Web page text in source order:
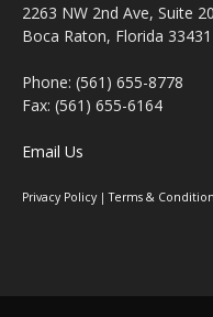
2263 NW 2nd Ave, Suite
Boca Raton, Florida 33431
Phone: (561) 655-8778
Fax: (561) 655-6164
Email Us
Privacy Policy |Terms &